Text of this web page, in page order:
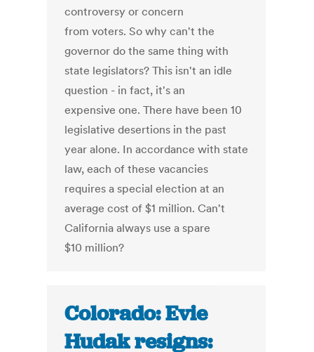
controversy or concern
from voters. So why can't the
governor do the same thing with
state legislators? This isn't an idle
question - in fact, it's an
expensive one. There have been 10
legislative desertions in the past
year alone. In accordance with state
law, each of these vacancies
requires a special election at an
average cost of $1 million. Can't
California always use a spare
$10 million?
Colorado: Evie
Hudak resigns: